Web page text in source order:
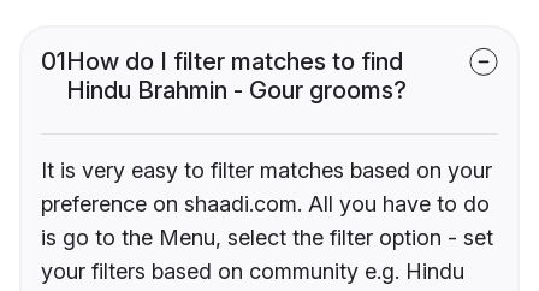
01How do I filter matches to find
Hindu Brahmin - Gour grooms?
It is very easy to filter matches based on your
preference on shaadi.com. All you have to do
is go to the Menu, select the filter option - set
your filters based on community e.g. Hindu